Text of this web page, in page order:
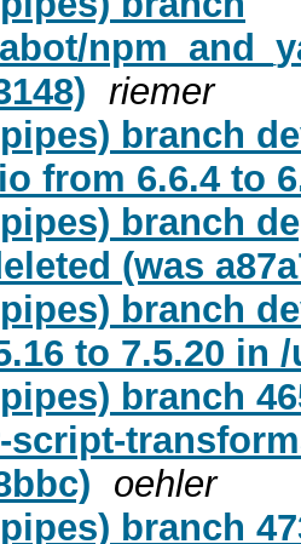
riemer
branch
from 6.6.4 to
branch
(was
branch
to 7.5.20 in /
branch
script-
oehler
branch